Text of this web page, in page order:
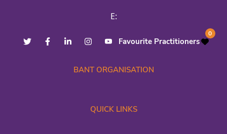
E:
Favourite Practitioners
0
BANT ORGANISATION
QUICK LINKS